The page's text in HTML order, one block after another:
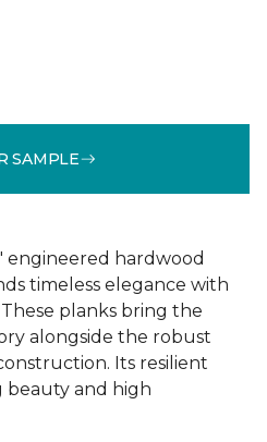
SAMPLE
engineered hardwood
timeless elegance with
planks bring the
alongside the robust
Its resilient
beauty and high